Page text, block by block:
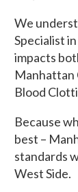
We
Specialist
impacts
Manhattan
Blood
Because
best –
standards
West Side.